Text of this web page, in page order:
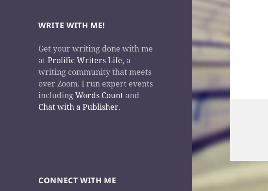
WRITE WITH ME!
Get your writing done with me
atProlific Writers Life, a
writing community that meets
over Zoom. I run expert events
includingWords Count and
Chat with a Publisher.
CONNECT WITH ME